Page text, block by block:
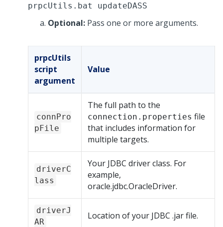
prpcUtils.bat updateDASS
Optional: Pass one or more arguments.
prpcUtils
script
argument
Value
connPro
pFile
The full path to the
connection.properties file
that includes information for
multiple targets.
driverC
lass
Your JDBC driver class. For
example,
oracle.jdbc.OracleDriver.
driverJ
AR
Location of your JDBC .jar file.